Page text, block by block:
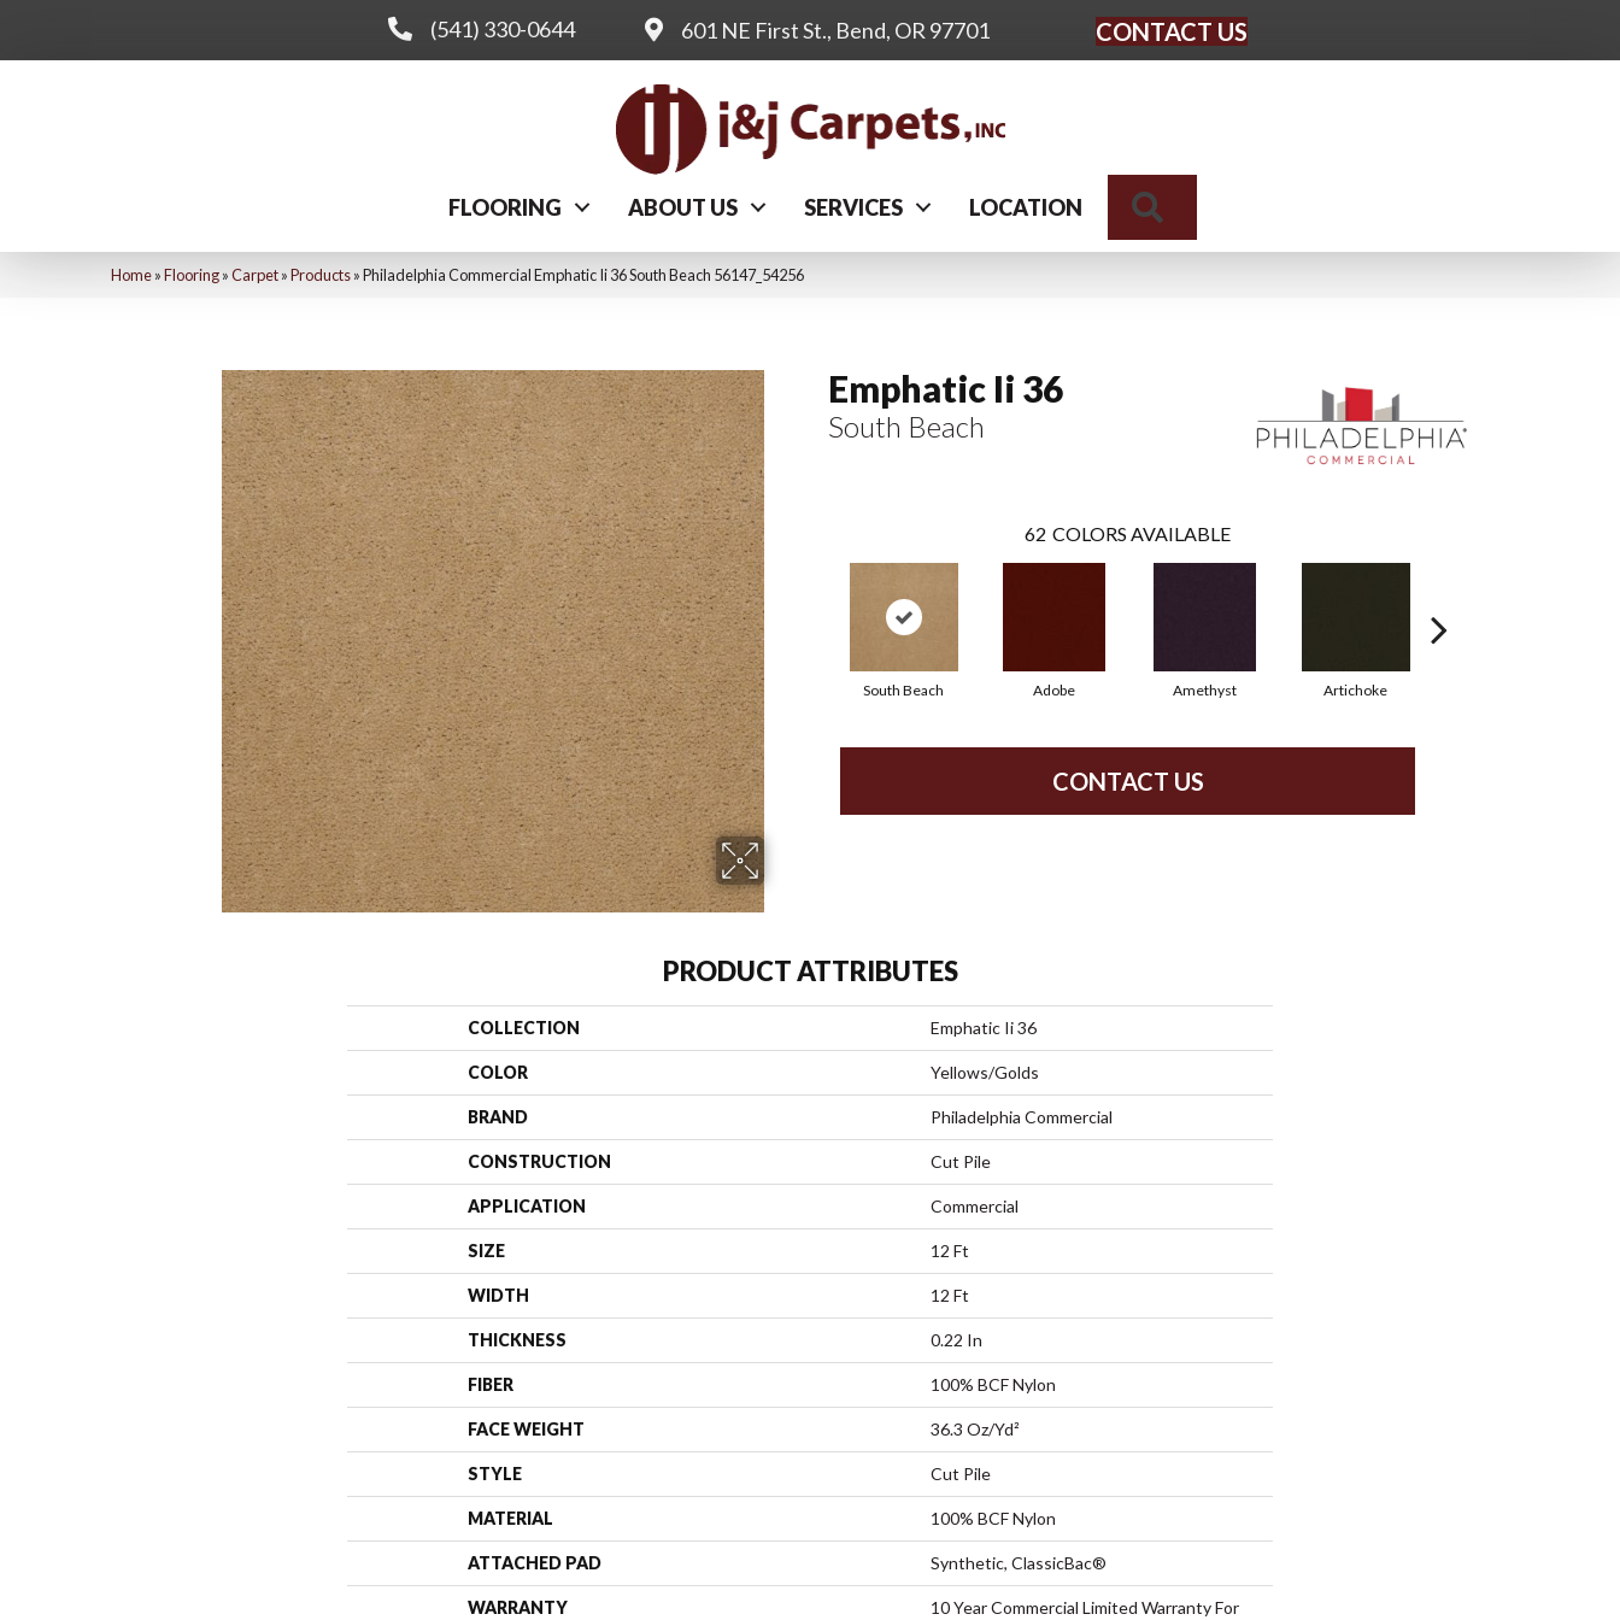
(541) 330-0644 601 NE First St., Bend, OR 97701 CONTACT US
FLOORING ABOUT US SERVICES LOCATION
Home»Flooring»Carpet»Products»Philadelphia Commercial Emphatic Ii 36 South Beach 56147_54256
Emphatic Ii 36
South Beach
62 COLORS AVAILABLE
South Beach Adobe Amethyst Artichoke
CONTACT US
PRODUCT ATTRIBUTES
COLLECTION Emphatic Ii 36
COLOR Yellows/Golds
BRAND Philadelphia Commercial
CONSTRUCTION Cut Pile
APPLICATION Commercial
SIZE 12 Ft
WIDTH 12 Ft
THICKNESS 0.22 In
FIBER 100% BCF Nylon
FACE WEIGHT 36.3 Oz/yd²
STYLE Cut Pile
MATERIAL 100% BCF Nylon
ATTACHED PAD Synthetic, ClassicBac®
WARRANTY 10 Year Commercial Limited Warranty For